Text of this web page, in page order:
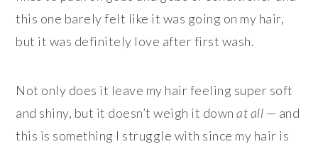
this one barely felt like it was going on my hair,
but it was definitely love after first wash.
Not only does it leave my hair feeling super soft
and shiny, but it doesn’t weigh it downat all — and
this is something I struggle with since my hair is